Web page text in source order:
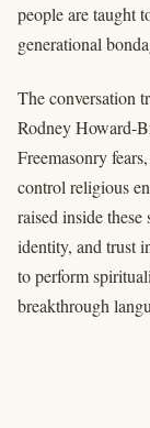
people are taught
generational
The conversation
Rodney Howard-
Freemasonry
control religious
raised inside
identity, and trust
to perform
breakthrough